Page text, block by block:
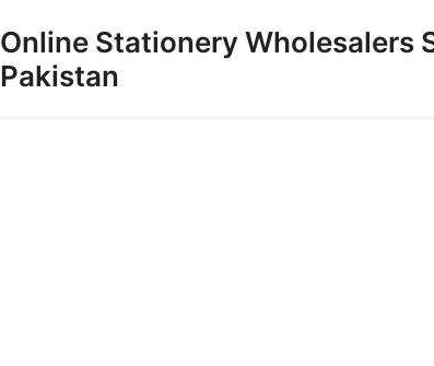
Online Stationery Wholesalers
Pakistan